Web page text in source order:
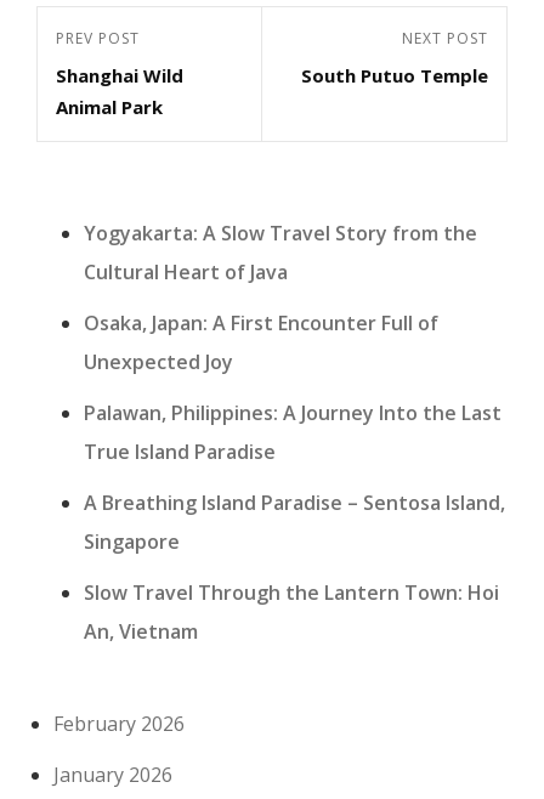
Post
navigation
Previous
Post
PREV POST
Shanghai Wild
Animal Park
Post
NEXT POST
South Putuo Temple
Yogyakarta: A Slow Travel Story from the
Cultural Heart of Java
Osaka, Japan: A First Encounter Full of
Unexpected Joy
Palawan, Philippines: A Journey Into the Last
True Island Paradise
A Breathing Island Paradise – Sentosa Island,
Singapore
Slow Travel Through the Lantern Town: Hoi
An, Vietnam
February 2026
January 2026